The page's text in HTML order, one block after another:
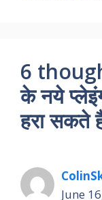
6
के नये
हरा सकते
June